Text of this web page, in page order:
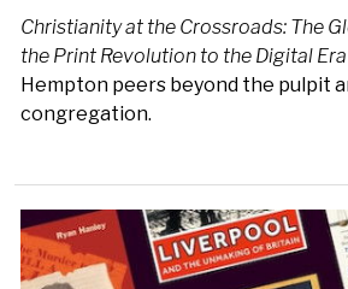
Christianity at the Crossroads: The
the Print Revolution to the Digital Era
Hempton peers beyond the pulpit
congregation.